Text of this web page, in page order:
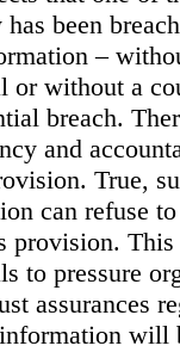
been
–
or without a
breach.
and
True,
can refuse
provision. This
to pressure
assurances
will